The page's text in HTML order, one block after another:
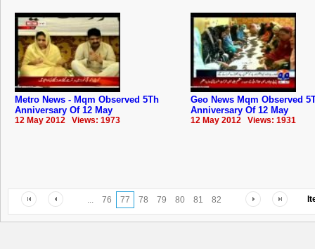
Metro News - Mqm Observed 5Th
Anniversary Of 12 May
12 May 2012 Views: 1973
Geo News Mqm Observed
Anniversary Of 12 May
12 May 2012 Views: 1931
... 76 77 78 79 80 81 82